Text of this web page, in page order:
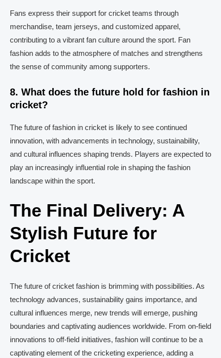
Fans express their support for cricket teams through
merchandise, team jerseys, and customized apparel,
contributing to a vibrant fan culture around the sport. Fan
fashion adds to the atmosphere of matches and strengthens
the sense of community among supporters.
8. What does the future hold for fashion in
cricket?
The future of fashion in cricket is likely to see continued
innovation, with advancements in technology, sustainability,
and cultural influences shaping trends. Players are expected to
play an increasingly influential role in shaping the fashion
landscape within the sport.
The Final Delivery: A
Stylish Future for
Cricket
The future of cricket fashion is brimming with possibilities. As
technology advances, sustainability gains importance, and
cultural influences merge, new trends will emerge, pushing
boundaries and captivating audiences worldwide. From on-field
innovations to off-field initiatives, fashion will continue to be a
captivating element of the cricketing experience, adding a